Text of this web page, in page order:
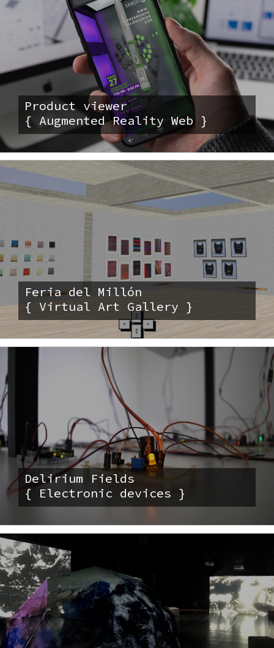
Product viewer
{ Augmented Reality Web }
Feria del Millón
{ Virtual Art Gallery }
Delirium Fields
{ Electronic devices }